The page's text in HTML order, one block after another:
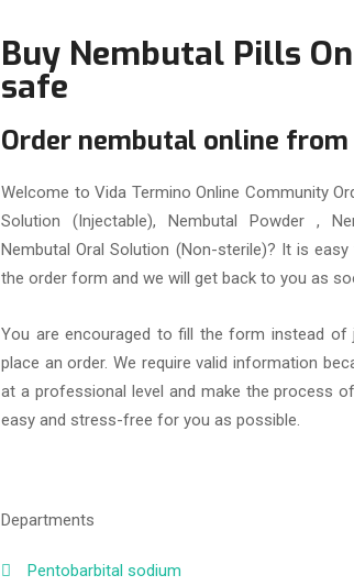
Buy Nembutal Pills
safe
Order nembutal online from
Welcome to Vida Termino Online Community
Solution (Injectable), Nembutal Powder ,
Nembutal Oral Solution (Non-sterile)? It is
the order form and we will get back to you as
You are encouraged to fill the form instead
place an order. We require valid information
at a professional level and make the process
easy and stress-free for you as possible.
Departments
Pentobarbital sodium